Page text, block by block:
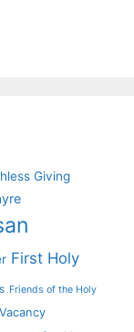
Giving
First Holy
Friends of the Holy